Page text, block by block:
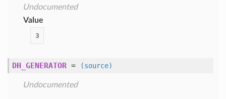
Undocumented
Value
3
DH_GENERATOR = (source)
Undocumented